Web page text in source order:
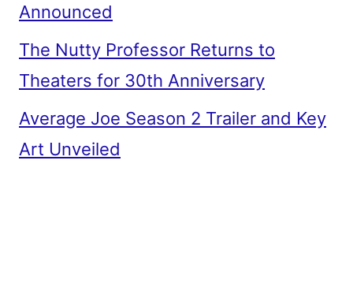
Announced
The Nutty Professor Returns to
Theaters for 30th Anniversary
Average Joe Season 2 Trailer and Key
Art Unveiled